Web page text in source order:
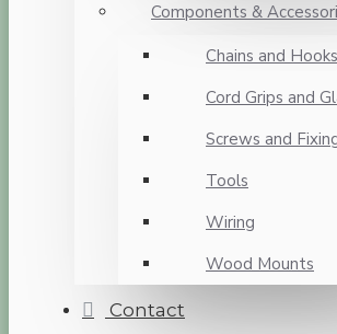
Components &
Chains and Hooks
Cord Grips and
Screws and
Tools
Wiring
Wood Mounts
Contact